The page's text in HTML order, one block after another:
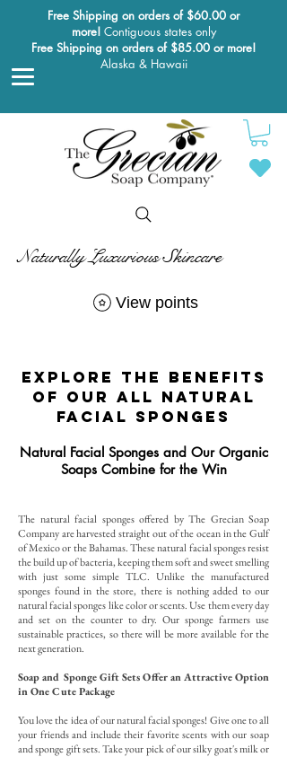
Free Shipping on orders of $60.00 or
more! Contiguous states only
Free Shipping on orders of $85.00 or more!
Alaska & Hawaii
Naturally Luxurious Skincare
View points
explore the benefits
of our all Natural
Facial Sponges
Natural Facial Sponges and Our Organic
Soaps Combine for the Win
The natural facial sponges offered by The Grecian Soap
Company are harvested straight out of the ocean in the Gulf
of Mexico or the Bahamas. These natural facial sponges resist
the build up of bacteria, keeping them soft and sweet smelling
with just some simple TLC. Unlike the manufactured
sponges found in the store, there is nothing added to our
natural facial sponges like color or scents. Use them every day
and set on the counter to dry. Our sponge farmers use
sustainable practices, so there will be more available for the
next generation.
Soap and Sponge Gift Sets Offer an Attractive Option
in One Cute Package
You love the idea of our natural facial sponges! Give one to all
your friends and include their favorite scents with our soap
and sponge gift sets. Take your pick of our silky goat's milk or